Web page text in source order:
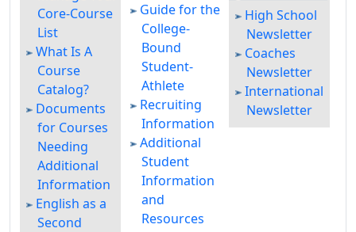
Core-Course
List
What Is A
Course
Catalog?
Documents
for Courses
Needing
Additional
Information
English as a
Second
Guide for the
College-
Bound
Student-
Athlete
Recruiting
Information
Additional
Student
Information
and
Resources
Our
Newsletters
High School
Newsletter
Coaches
Newsletter
International
Newsletter